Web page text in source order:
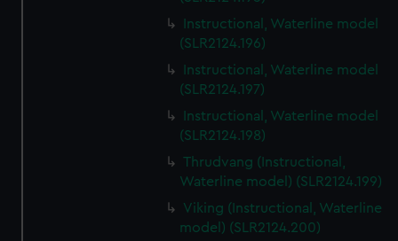
Instructional, Waterline model
(SLR2124.196)
Instructional, Waterline model
(SLR2124.197)
Instructional, Waterline model
(SLR2124.198)
Thrudvang (Instructional,
Waterline model) (SLR2124.199)
Viking (Instructional, Waterline
model) (SLR2124.200)